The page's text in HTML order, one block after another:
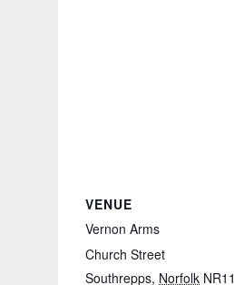
VENUE
Vernon Arms
Church Street
Southrepps, Norfolk